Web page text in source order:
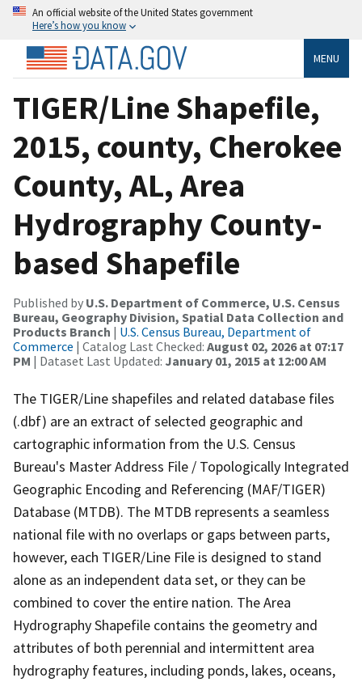
An official website of the United States government
Here’s how you know
MENU
TIGER/Line Shapefile,
2015, county, Cherokee
County, AL, Area
Hydrography County-
based Shapefile
Published by U.S. Department of Commerce, U.S. Census
Bureau, Geography Division, Spatial Data Collection and
Products Branch | U.S. Census Bureau, Department of
Commerce | Catalog Last Checked: August 02, 2026 at 07:17
PM | Dataset Last Updated: January 01, 2015 at 12:00 AM
The TIGER/Line shapefiles and related database files
(.dbf) are an extract of selected geographic and
cartographic information from the U.S. Census
Bureau's Master Address File / Topologically Integrated
Geographic Encoding and Referencing (MAF/TIGER)
Database (MTDB). The MTDB represents a seamless
national file with no overlaps or gaps between parts,
however, each TIGER/Line File is designed to stand
alone as an independent data set, or they can be
combined to cover the entire nation. The Area
Hydrography Shapefile contains the geometry and
attributes of both perennial and intermittent area
hydrography features, including ponds, lakes, oceans,